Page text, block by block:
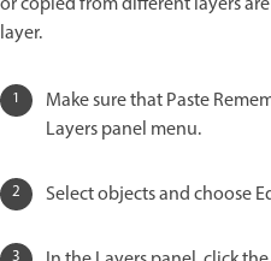
layer.
Make sure that Paste
Layers panel menu.
Select objects and choose